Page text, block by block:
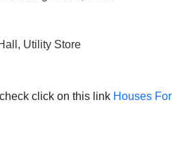
Utility Store
click on this link Houses For